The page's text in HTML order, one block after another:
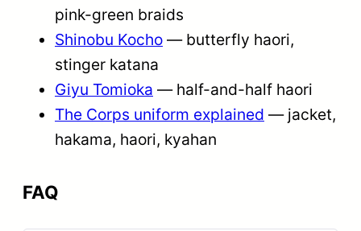
pink-green braids
Shinobu Kocho — butterfly haori,
stinger katana
Giyu Tomioka — half-and-half haori
The Corps uniform explained — jacket,
hakama, haori, kyahan
FAQ